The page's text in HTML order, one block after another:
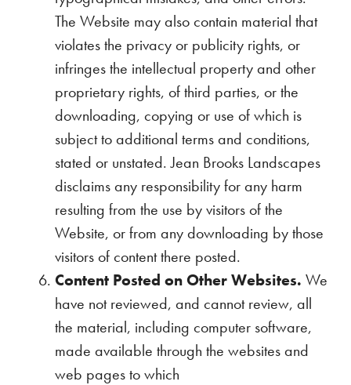
The Website may also contain material that
violates the privacy or publicity rights, or
infringes the intellectual property and other
proprietary rights, of third parties, or the
downloading, copying or use of which is
subject to additional terms and conditions,
stated or unstated. Jean Brooks Landscapes
disclaims any responsibility for any harm
resulting from the use by visitors of the
Website, or from any downloading by those
visitors of content there posted.
Content Posted on Other Websites. We
have not reviewed, and cannot review, all
the material, including computer software,
made available through the websites and
web pages to which